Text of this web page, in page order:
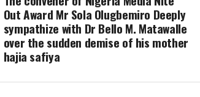
Out Award Mr Sola Olugbemiro Deeply
sympathize with Dr Bello M. Matawalle
over the sudden demise of his mother
hajia safiya